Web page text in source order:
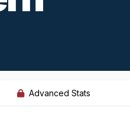
Advanced Stats